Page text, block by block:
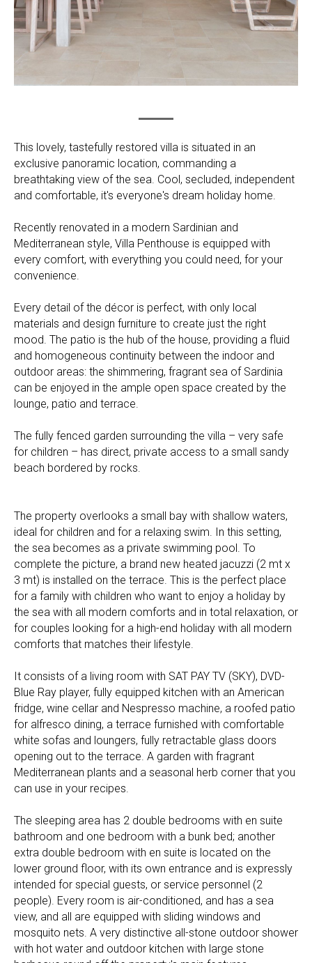
This lovely, tastefully restored villa is situated in an
exclusive panoramic location, commanding a
breathtaking view of the sea. Cool, secluded, independent
and comfortable, it's everyone's dream holiday home.
Recently renovated in a modern Sardinian and
Mediterranean style, Villa Penthouse is equipped with
every comfort, with everything you could need, for your
convenience.
Every detail of the décor is perfect, with only local
materials and design furniture to create just the right
mood. The patio is the hub of the house, providing a fluid
and homogeneous continuity between the indoor and
outdoor areas: the shimmering, fragrant sea of Sardinia
can be enjoyed in the ample open space created by the
lounge, patio and terrace.
The fully fenced garden surrounding the villa – very safe
for children – has direct, private access to a small sandy
beach bordered by rocks.
The property overlooks a small bay with shallow waters,
ideal for children and for a relaxing swim. In this setting,
the sea becomes as a private swimming pool. To
complete the picture, a brand new heated jacuzzi (2 mt x
3 mt) is installed on the terrace. This is the perfect place
for a family with children who want to enjoy a holiday by
the sea with all modern comforts and in total relaxation, or
for couples looking for a high-end holiday with all modern
comforts that matches their lifestyle.
It consists of a living room with SAT PAY TV (SKY), DVD-
Blue Ray player, fully equipped kitchen with an American
fridge, wine cellar and Nespresso machine, a roofed patio
for alfresco dining, a terrace furnished with comfortable
white sofas and loungers, fully retractable glass doors
opening out to the terrace. A garden with fragrant
Mediterranean plants and a seasonal herb corner that you
can use in your recipes.
The sleeping area has 2 double bedrooms with en suite
bathroom and one bedroom with a bunk bed; another
extra double bedroom with en suite is located on the
lower ground floor, with its own entrance and is expressly
intended for special guests, or service personnel (2
people). Every room is air-conditioned, and has a sea
view, and all are equipped with sliding windows and
mosquito nets. A very distinctive all-stone outdoor shower
with hot water and outdoor kitchen with large stone